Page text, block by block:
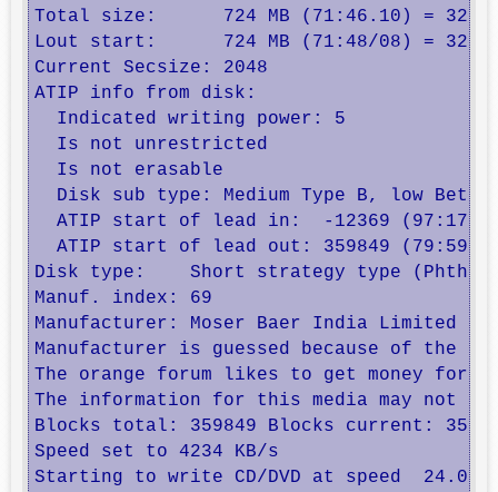
Total size:      724 MB (71:46.10) =
Lout start:      724 MB (71:48/08) =
Current Secsize: 2048
ATIP info from disk:
  Indicated writing power: 5
  Is not unrestricted
  Is not erasable
Disk sub type: Medium Type B, low Beta
ATIP start of lead in:  -12369 (97:17/
ATIP start of lead out: 359849 (79:59/
Disk type:    Short strategy type
Manuf. index: 69
Manufacturer: Moser Baer India Limited
Manufacturer is guessed because of the
The orange forum likes to get money for
The information for this media may not
Blocks total: 359849 Blocks current:
Speed set to 4234 KB/s
Starting to write CD/DVD at speed  24.0